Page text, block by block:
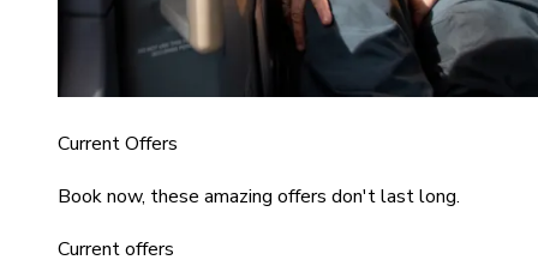
Current Offers
Book now, these amazing offers don't last long.
Current offers